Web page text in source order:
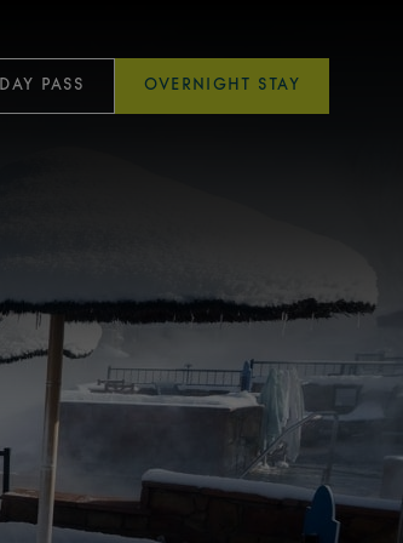
DAY PASS OVERNIGHT STAY